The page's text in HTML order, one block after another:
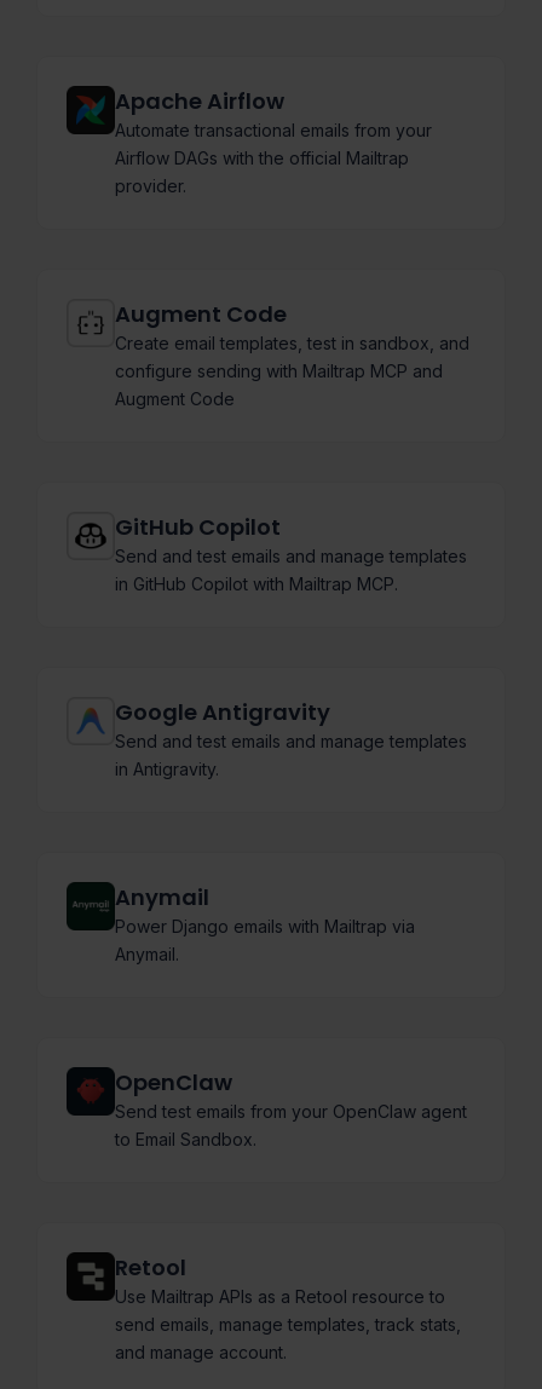
Apache Airflow
Automate transactional emails from your
Airflow DAGs with the official Mailtrap
provider.
Augment Code
Create email templates, test in sandbox, and
configure sending with Mailtrap MCP and
Augment Code
GitHub Copilot
Send and test emails and manage templates
in GitHub Copilot with Mailtrap MCP.
Google Antigravity
Send and test emails and manage templates
in Antigravity.
Anymail
Power Django emails with Mailtrap via
Anymail.
OpenClaw
Send test emails from your OpenClaw agent
to Email Sandbox.
Retool
Use Mailtrap APIs as a Retool resource to
send emails, manage templates, track stats,
and manage account.